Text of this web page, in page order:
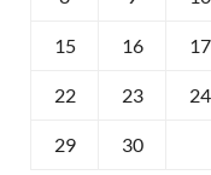
15 16 17
22 23 24
29 30